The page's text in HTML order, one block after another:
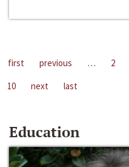
first previous … 2
10
next last
Education